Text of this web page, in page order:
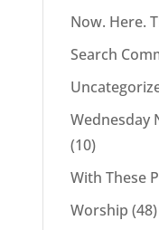
Now. Here.
Search
Wednesday
(10)
With These
Worship (48)